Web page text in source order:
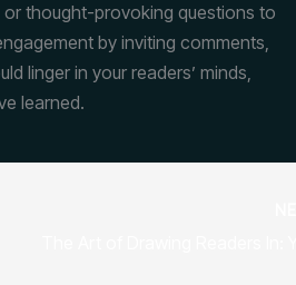
thought-provoking questions to
by inviting comments,
linger in your readers’ minds,
learned.